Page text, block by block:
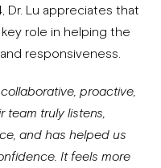
Dr. Lu appreciates that
role in helping the
responsiveness.
proactive,
team truly listens,
and has helped us
It feels more